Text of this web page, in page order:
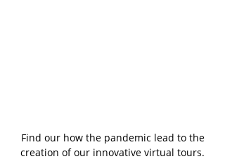
Find our how the pandemic lead to the
creation of our innovative virtual tours.